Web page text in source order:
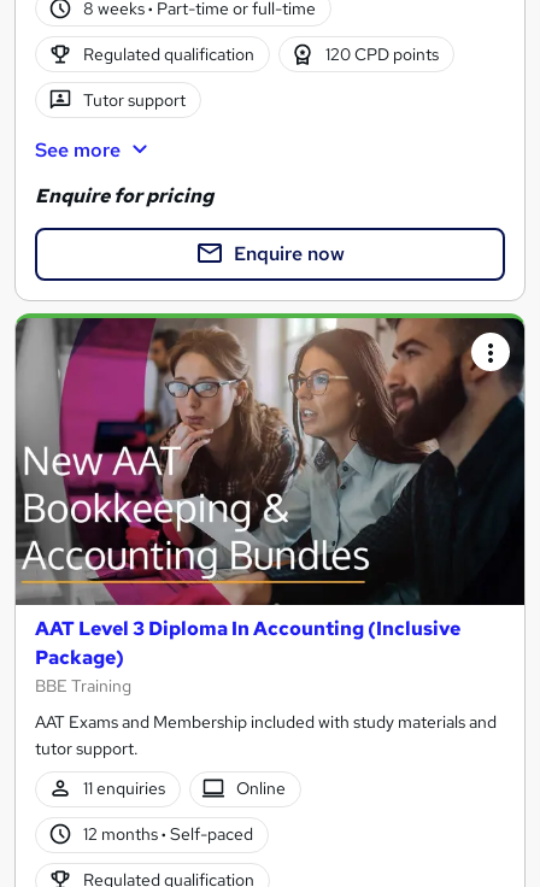
8 weeks· Part-time or full-time
Regulated qualification 120 CPD points
Tutor support
See more
Enquire for pricing
Enquire now
AAT Level 3 Diploma In Accounting (Inclusive
Package)
BBE Training
AAT Exams and Membership included with study materials and
tutor support.
11 enquiries
Online
12 months· Self-paced
Regulated qualification